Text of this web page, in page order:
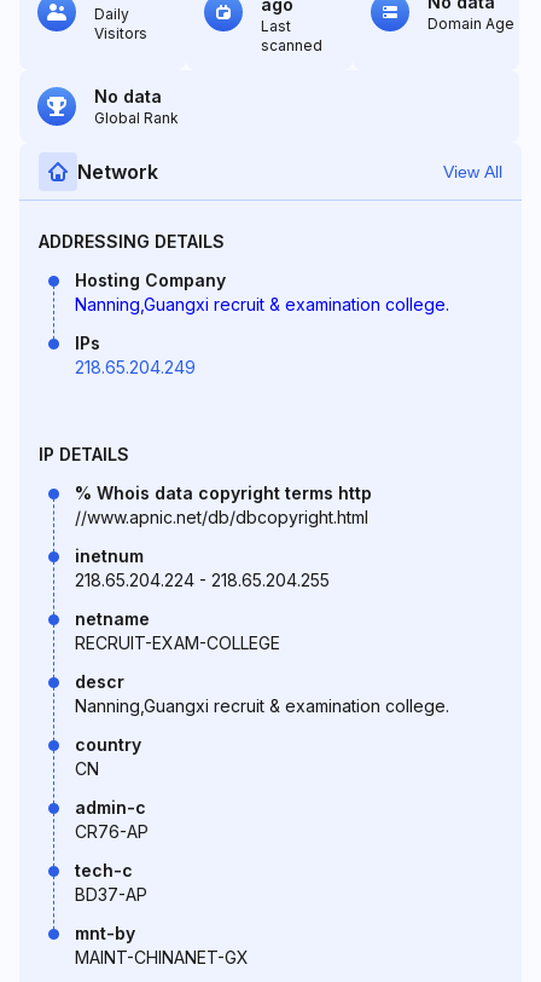
Daily
Visitors
ago
Last
scanned
Domain Age
No data
Global Rank
Network View All
ADDRESSING DETAILS
Hosting Company
Nanning,Guangxi recruit & examination college.
IPs
218.65.204.249
IP DETAILS
% Whois data copyright terms http
//www.apnic.net/db/dbcopyright.html
inetnum
218.65.204.224 - 218.65.204.255
netname
RECRUIT-EXAM-COLLEGE
descr
Nanning,Guangxi recruit & examination college.
country
CN
admin-c
CR76-AP
tech-c
BD37-AP
mnt-by
MAINT-CHINANET-GX